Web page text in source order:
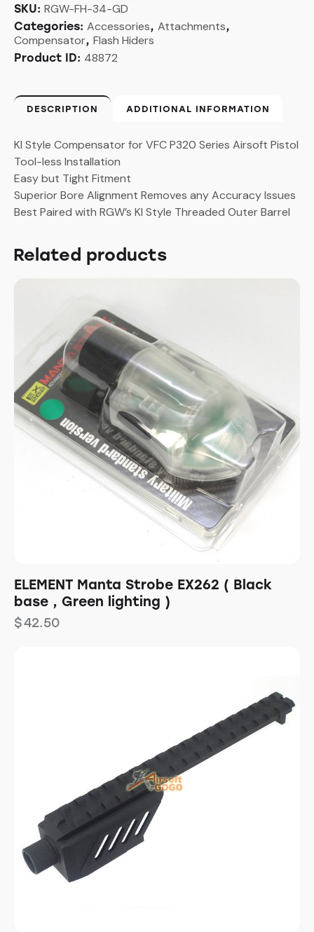
Style
Compensator
CCW
14mm
SIG
AIR/VFC
M17
M18
GBB
(Golden)
quantity
SKU: RGW-FH-34-GD
Categories: Accessories, Attachments,
Compensator, Flash Hiders
Product ID: 48872
DESCRIPTION ADDITIONAL INFORMATION
KI Style Compensator for VFC P320 Series Airsoft Pistol
Tool-less Installation
Easy but Tight Fitment
Superior Bore Alignment Removes any Accuracy Issues
Best Paired with RGW’s KI Style Threaded Outer Barrel
Related products
ELEMENT Manta Strobe EX262 ( Black
base , Green lighting )
$42.50